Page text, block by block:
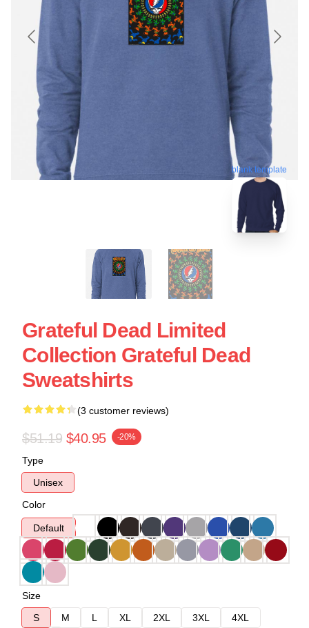
blank template
Grateful Dead Limited
Collection Grateful Dead
Sweatshirts
(3 customer reviews)
$51.19 $40.95 -20%
Type
Unisex
Color
Default
Size
S
M L XL 2XL 3XL
4XL